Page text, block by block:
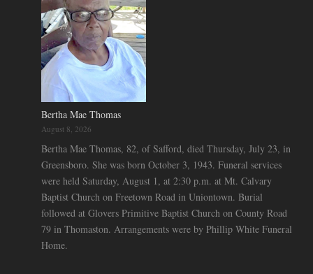
Bertha Mae Thomas
August 8, 2026
Bertha Mae Thomas, 82, of Safford, died Thursday, July 23, in
Greensboro. She was born October 3, 1943. Funeral services
were held Saturday, August 1, at 2:30 p.m. at Mt. Calvary
Baptist Church on Freetown Road in Uniontown. Burial
followed at Glovers Primitive Baptist Church on County Road
79 in Thomaston. Arrangements were by Phillip White Funeral
Home.